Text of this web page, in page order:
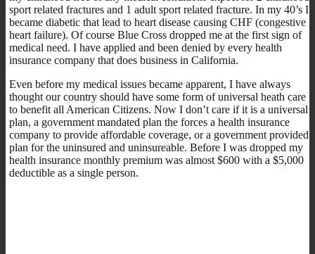
sport related fractures and 1 adult sport related fracture. In my 40’s I
became diabetic that lead to heart disease causing CHF (congestive
heart failure). Of course Blue Cross dropped me at the first sign of
medical need. I have applied and been denied by every health
insurance company that does business in California.
Even before my medical issues became apparent, I have always
thought our country should have some form of universal heath care
to benefit all American Citizens. Now I don’t care if it is a universal
plan, a government mandated plan the forces a health insurance
company to provide affordable coverage, or a government provided
plan for the uninsured and uninsureable. Before I was dropped my
health insurance monthly premium was almost $600 with a $5,000
deductible as a single person.